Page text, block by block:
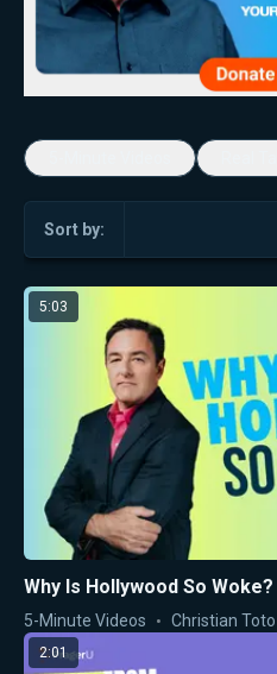
Sort by:
5:03
Why Is Hollywood So Woke?
5-Minute Videos Christian Toto
2:01